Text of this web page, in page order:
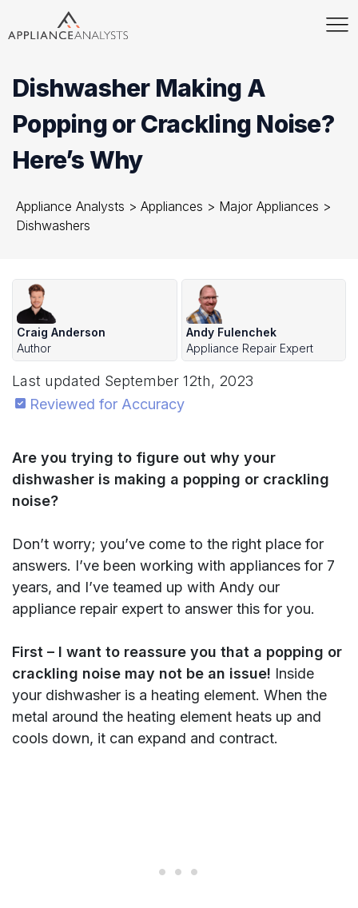
Dishwasher Making A
Popping or Crackling Noise?
Here’s Why
Appliance Analysts > Appliances > Major Appliances >
Dishwashers
Craig Anderson
Author
Andy Fulenchek
Appliance Repair Expert
Last updated September 12th, 2023
Reviewed for Accuracy
Are you trying to figure out why your
dishwasher is making a popping or crackling
noise?
Don’t worry; you’ve come to the right place for
answers. I’ve been working with appliances for 7
years, and I’ve teamed up with Andy our
appliance repair expert to answer this for you.
First – I want to reassure you that a popping or
crackling noise may not be an issue! Inside
your dishwasher is a heating element. When the
metal around the heating element heats up and
cools down, it can expand and contract.